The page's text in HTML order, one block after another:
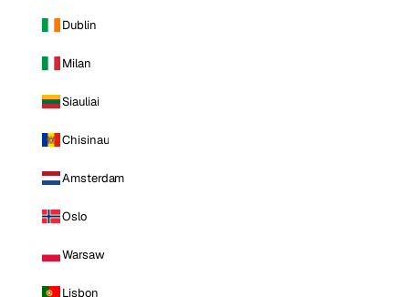
Dublin
Milan
Siauliai
Chisinau
Amsterdam
Oslo
Warsaw
Lisbon